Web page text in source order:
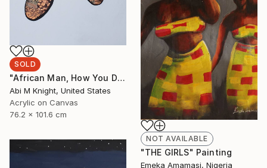
SOLD
"African Man, How You Dey?" Collage
Abi M Knight, United States
Acrylic on Canvas
76.2 x 101.6 cm
NOT AVAILABLE
"THE GIRLS" Painting
Emeka Amamasi, Nigeria